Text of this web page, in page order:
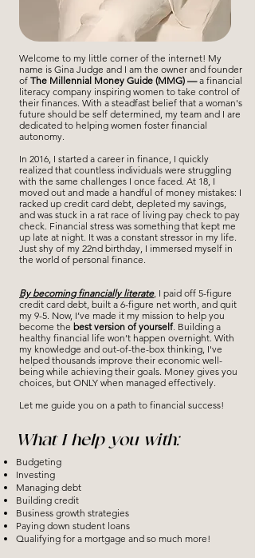
Welcome to my little corner of the internet! My
name is Gina Judge and I am the owner and founder
of The Millennial Money Guide (MMG) —a financial
literacy company inspiring women to take control of
their finances. With a steadfast belief that a woman's
future should be self determined, my team and I are
dedicated to helping women foster financial
autonomy.
In 2016, I started a career in finance, I quickly
realized that countless individuals were struggling
with the same challenges I once faced. At 18, I
moved out and made a handful of money mistakes: I
racked up credit card debt, depleted my savings,
and was stuck in a rat race of living pay check to pay
check. Financial stress was something that kept me
up late at night. It was a constant stressor in my life.
Just shy of my 22nd birthday, I immersed myself in
the world of personal finance.
By becoming financially literate, I paid off 5-figure
credit card debt, built a 6-figure net worth, and quit
my 9-5. Now, I’ve made it my mission to help you
become the best version of yourself. Building a
healthy financial life won’t happen overnight. With
my knowledge and out-of-the-box thinking, I've
helped thousands improve their economic well-
being while achieving their goals. Money gives you
choices, but ONLY when managed effectively.
Let me guide you on a path to financial success!
What I help you with:
Budgeting
Investing
Managing debt
Building credit
Business growth strategies
Paying down student loans
Qualifying for a mortgage and so much more!